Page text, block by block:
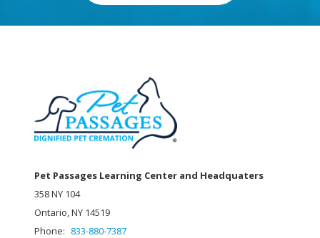
Pet Passages Learning Center and Headquaters
358 NY 104
Ontario, NY 14519
Phone: 833-880-7387